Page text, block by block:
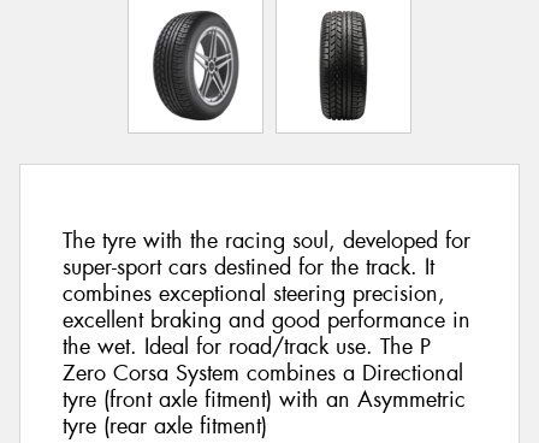
The tyre with the racing soul, developed for
super-sport cars destined for the track. It
combines exceptional steering precision,
excellent braking and good performance in
the wet. Ideal for road/track use. The P
Zero Corsa System combines a Directional
tyre (front axle fitment) with an Asymmetric
tyre (rear axle fitment)